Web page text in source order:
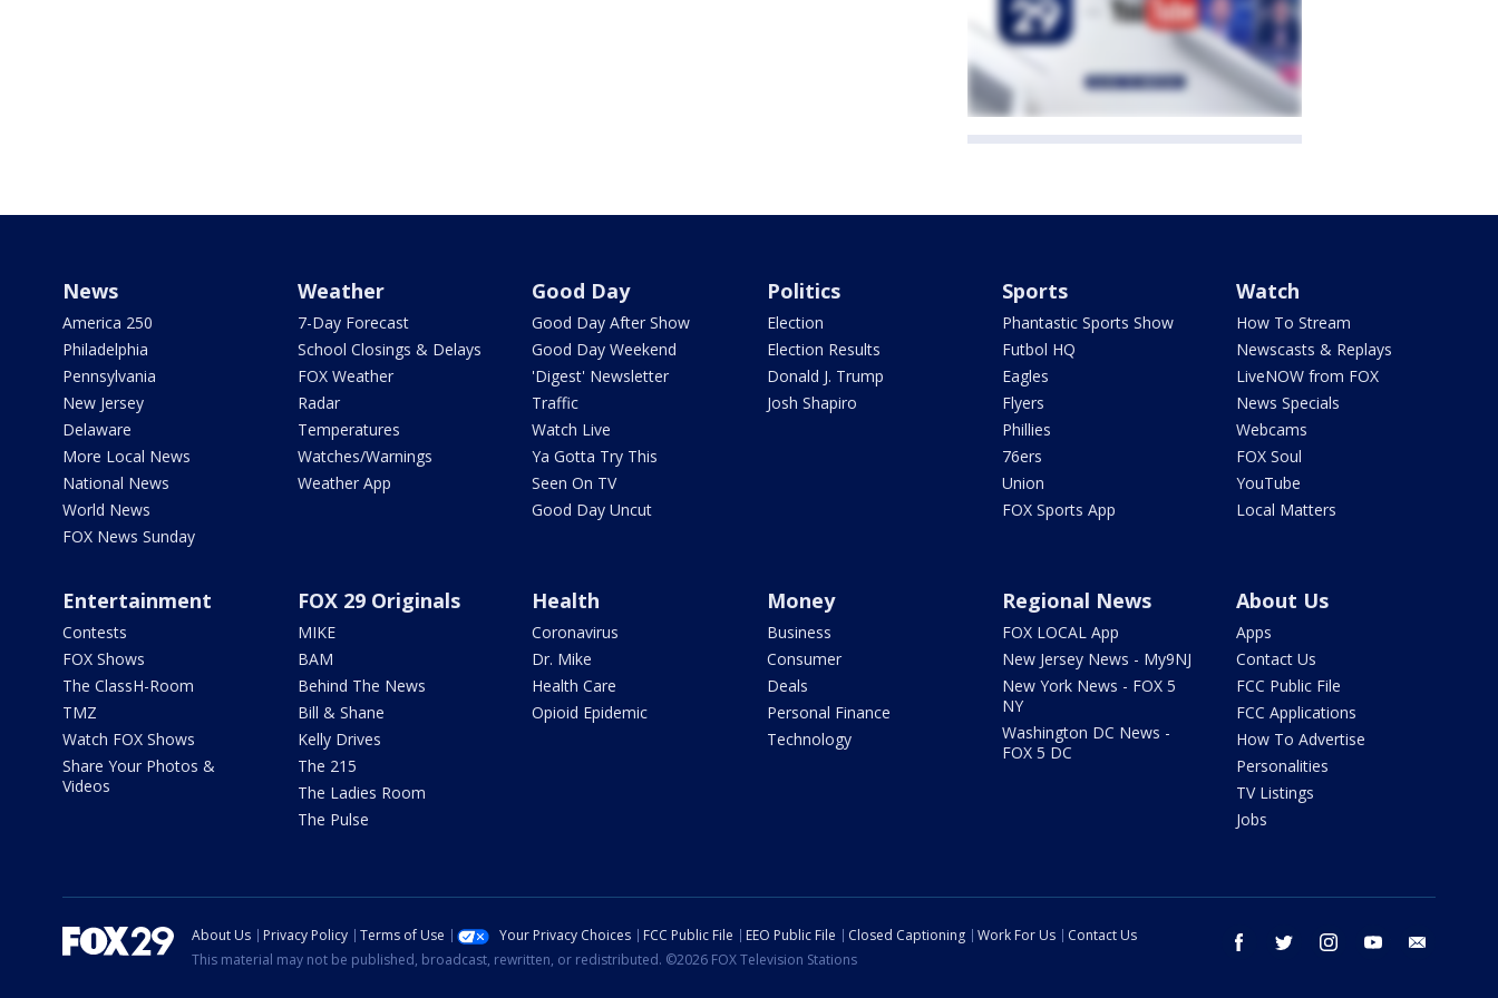
News
America 250
Philadelphia
Pennsylvania
New Jersey
Delaware
More Local News
National News
World News
FOX News Sunday
Weather
7-Day Forecast
School Closings & Delays
FOX Weather
Radar
Temperatures
Watches/Warnings
Weather App
Good Day
Good Day After Show
Good Day Weekend
'Digest' Newsletter
Traffic
Watch Live
Ya Gotta Try This
Seen On TV
Good Day Uncut
Politics
Election
Election Results
Donald J. Trump
Josh Shapiro
Sports
Phantastic Sports Show
Futbol HQ
Eagles
Flyers
Phillies
76ers
Union
FOX Sports App
Watch
How To Stream
Newscasts & Replays
LiveNOW from FOX
News Specials
Webcams
FOX Soul
YouTube
Local Matters
Entertainment
Contests
FOX Shows
The ClassH-Room
TMZ
Watch FOX Shows
Share Your Photos &
Videos
FOX 29 Originals
MIKE
BAM
Behind The News
Bill & Shane
Kelly Drives
The 215
The Ladies Room
The Pulse
Health
Coronavirus
Dr. Mike
Health Care
Opioid Epidemic
Money
Business
Consumer
Deals
Personal Finance
Technology
Regional News
FOX LOCAL App
New Jersey News - My9NJ
New York News - FOX 5
NY
Washington DC News -
FOX 5 DC
About Us
Apps
Contact Us
FCC Public File
FCC Applications
How To Advertise
Personalities
TV Listings
Jobs
facebook twitter instagram youtube
About Us Privacy Policy Terms of Use Your Privacy Choices FCC Public File EEO Public File Closed Captioning Work For Us
Contact Us
This material may not be published, broadcast, rewritten, or redistributed. ©2026 FOX Television Stations